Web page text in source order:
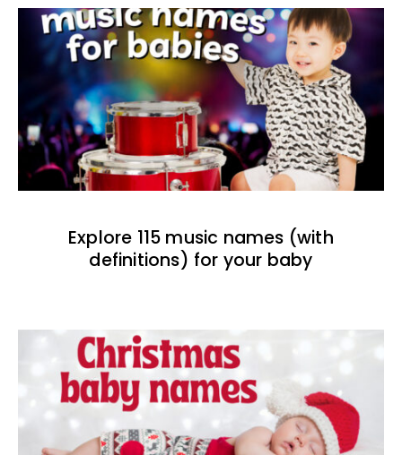
Explore 115 music names (with
definitions) for your baby